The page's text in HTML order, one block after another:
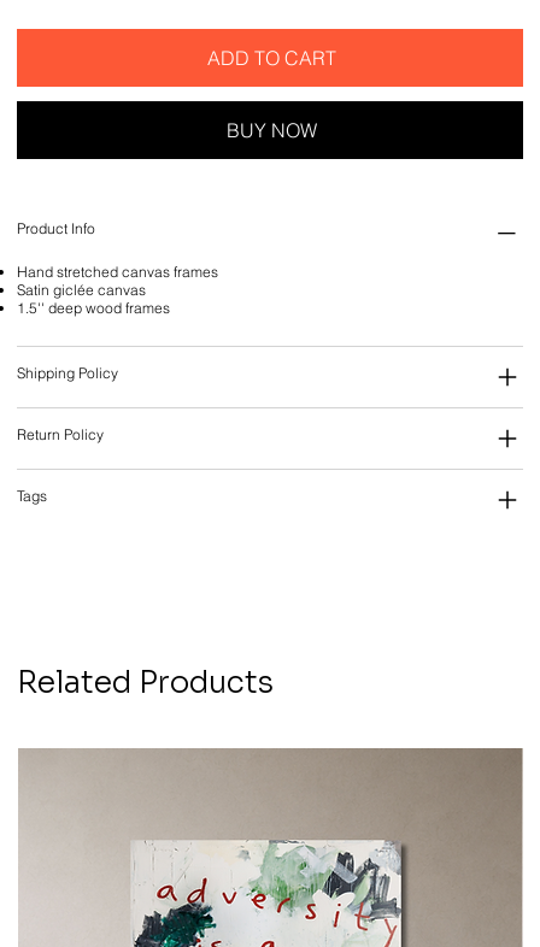
ADD TO CART
BUY NOW
Product Info
Hand stretched canvas frames
Satin giclée canvas
1.5'' deep wood frames
Shipping Policy
Return Policy
Tags
Related Products